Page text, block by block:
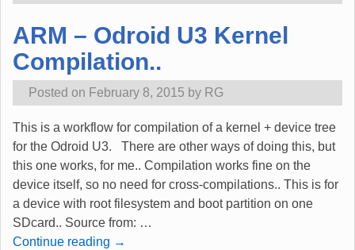
ARM – Odroid U3 Kernel
Compilation..
Posted on February 8, 2015 by RG
This is a workflow for compilation of a kernel + device tree
for the Odroid U3. There are other ways of doing this, but
this one works, for me.. Compilation works fine on the
device itself, so no need for cross-compilations.. This is for
a device with root filesystem and boot partition on one
SDcard.. Source from: …
Continue reading →